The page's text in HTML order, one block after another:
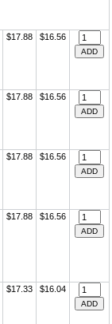
$17.88 $16.56
$17.88 $16.56
$17.88 $16.56
$17.88 $16.56
$17.33 $16.04